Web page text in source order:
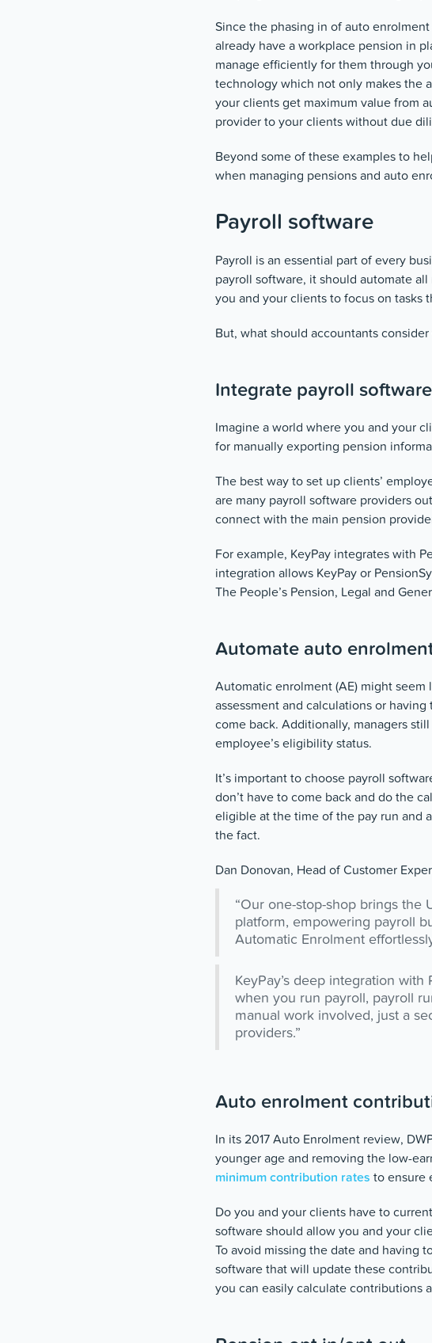
Since the phasing in of auto
already have a workplace pension in
manage efficiently for them through
technology which not only makes the
your clients get maximum value from
provider to your clients without due
Beyond some of these examples to
when managing pensions and auto
Payroll software
Payroll is an essential part of every
payroll software, it should automate
you and your clients to focus on tasks
But, what should accountants
Integrate payroll
Imagine a world where you and your
for manually exporting pension
The best way to set up clients’
are many payroll software providers
connect with the main pension
For example, KeyPay integrates with
integration allows KeyPay or
The People’s Pension, Legal and
Automate auto
Automatic enrolment (AE) might
assessment and calculations or
come back. Additionally, managers
employee’s eligibility status.
It’s important to choose payroll
don’t have to come back and do the
eligible at the time of the pay run and
the fact.
Dan Donovan, Head of Customer
“Our one-stop-shop brings the
platform, empowering payroll
Automatic Enrolment
KeyPay’s deep integration
when you run payroll, payroll
manual work involved, just a
providers.”
Auto enrolment
In its 2017 Auto Enrolment review,
younger age and removing the low-
minimum contribution rates to ensure
Do you and your clients have to
software should allow you and your
To avoid missing the date and having
software that will update these
you can easily calculate contributions